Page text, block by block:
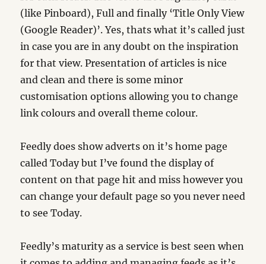
(like Pinboard), Full and finally ‘Title Only View
(Google Reader)’. Yes, thats what it’s called just
in case you are in any doubt on the inspiration
for that view. Presentation of articles is nice
and clean and there is some minor
customisation options allowing you to change
link colours and overall theme colour.
Feedly does show adverts on it’s home page
called Today but I’ve found the display of
content on that page hit and miss however you
can change your default page so you never need
to see Today.
Feedly’s maturity as a service is best seen when